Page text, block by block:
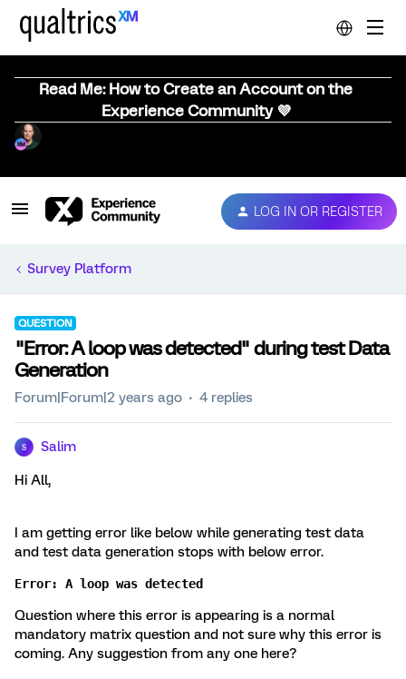
Read Me: How to Create an Account on the
Experience Community 💜
LOG IN OR REGISTER
Survey Platform
QUESTION
"Error: A loop was detected" during test Data
Generation
Forum|Forum|2 years ago 4 replies
S Salim
Hi All,
I am getting error like below while generating test data
and test data generation stops with below error.
Error: A loop was detected
Question where this error is appearing is a normal
mandatory matrix question and not sure why this error is
coming. Any suggestion from any one here?